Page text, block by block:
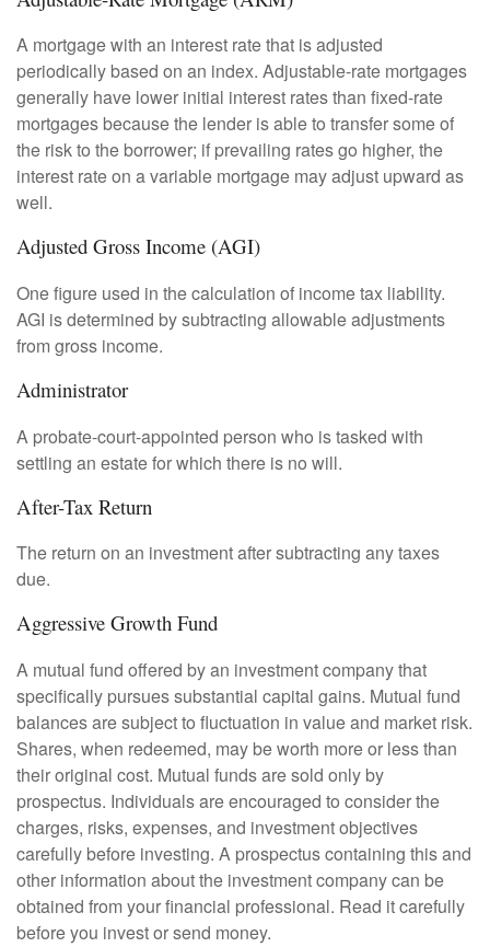
A mortgage with an interest rate that is adjusted
periodically based on an index. Adjustable-rate mortgages
generally have lower initial interest rates than fixed-rate
mortgages because the lender is able to transfer some of
the risk to the borrower; if prevailing rates go higher, the
interest rate on a variable mortgage may adjust upward as
well.
Adjusted Gross Income (AGI)
One figure used in the calculation of income tax liability.
AGI is determined by subtracting allowable adjustments
from gross income.
Administrator
A probate-court-appointed person who is tasked with
settling an estate for which there is no will.
After-Tax Return
The return on an investment after subtracting any taxes
due.
Aggressive Growth Fund
A mutual fund offered by an investment company that
specifically pursues substantial capital gains. Mutual fund
balances are subject to fluctuation in value and market risk.
Shares, when redeemed, may be worth more or less than
their original cost. Mutual funds are sold only by
prospectus. Individuals are encouraged to consider the
charges, risks, expenses, and investment objectives
carefully before investing. A prospectus containing this and
other information about the investment company can be
obtained from your financial professional. Read it carefully
before you invest or send money.